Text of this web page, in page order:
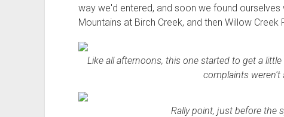
way we'd entered, and soon we found
Mountains at Birch Creek, and then Willow Creek
Like all afternoons, this one started to get a
complaints weren't
Rally point, just before the